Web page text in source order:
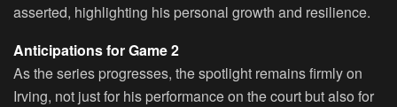
asserted, highlighting his personal growth and resilience.
Anticipations for Game 2
As the series progresses, the spotlight remains firmly on
Irving, not just for his performance on the court but also for